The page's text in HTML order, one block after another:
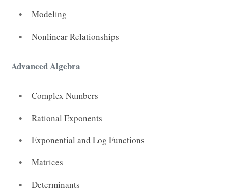
Modeling
Nonlinear Relationships
Advanced Algebra
Complex Numbers
Rational Exponents
Exponential and Log Functions
Matrices
Determinants